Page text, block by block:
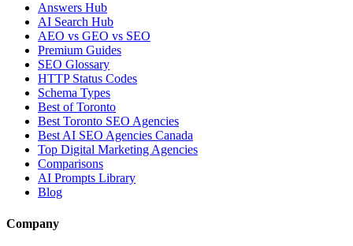
Answers Hub
AI Search Hub
AEO vs GEO vs SEO
Premium Guides
SEO Glossary
HTTP Status Codes
Schema Types
Best of Toronto
Best Toronto SEO Agencies
Best AI SEO Agencies Canada
Top Digital Marketing Agencies
Comparisons
AI Prompts Library
Blog
Company